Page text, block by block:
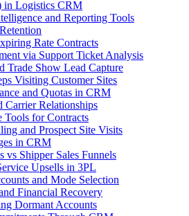
in Logistics CRM
and Reporting Tools
Rate Contracts
via Support Ticket Analysis
Trade Show Lead Capture
Visiting Customer Sites
and Quotas in CRM
Carrier Relationships
for Contracts
and Prospect Site Visits
in CRM
Shipper Sales Funnels
Upsells in 3PL
and Mode Selection
Financial Recovery
Dormant Accounts